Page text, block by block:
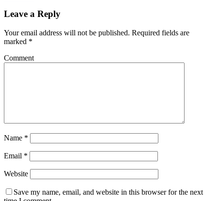
Leave a Reply
Your email address will not be published. Required fields are
marked *
Comment
Name *
Email *
Website
Save my name, email, and website in this browser for the next